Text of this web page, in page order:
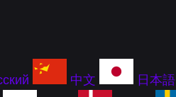
中文 日本語